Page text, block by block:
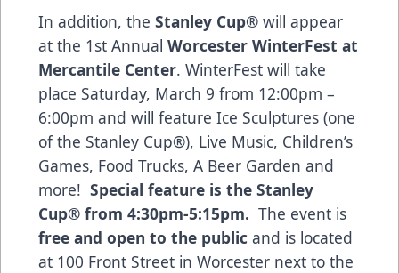
In addition, the Stanley Cup® will appear
at the 1st Annual Worcester WinterFest at
Mercantile Center. WinterFest will take
place Saturday, March 9 from 12:00pm –
6:00pm and will feature Ice Sculptures (one
of the Stanley Cup®), Live Music, Children’s
Games, Food Trucks, A Beer Garden and
more! Special feature is the Stanley
Cup® from 4:30pm-5:15pm. The event is
free and open to the public and is located
at 100 Front Street in Worcester next to the